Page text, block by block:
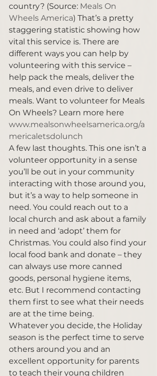
country? (Source: Meals On
Wheels America) That’s a pretty
staggering statistic showing how
vital this service is. There are
different ways you can help by
volunteering with this service –
help pack the meals, deliver the
meals, and even drive to deliver
meals. Want to volunteer for Meals
On Wheels? Learn more here
www.mealsonwheelsamerica.org/a
mericaletsdolunch
A few last thoughts. This one isn’t a
volunteer opportunity in a sense
you’ll be out in your community
interacting with those around you,
but it’s a way to help someone in
need. You could reach out to a
local church and ask about a family
in need and ‘adopt’ them for
Christmas. You could also find your
local food bank and donate – they
can always use more canned
goods, personal hygiene items,
etc. But I recommend contacting
them first to see what their needs
are at the time being.
Whatever you decide, the Holiday
season is the perfect time to serve
others around you and an
excellent opportunity for parents
to teach their young children